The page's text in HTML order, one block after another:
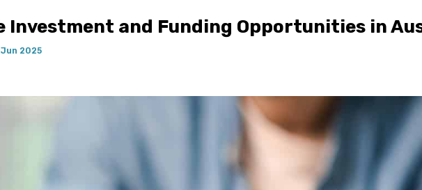
Investment and Funding Opportunities in
Jun 2025